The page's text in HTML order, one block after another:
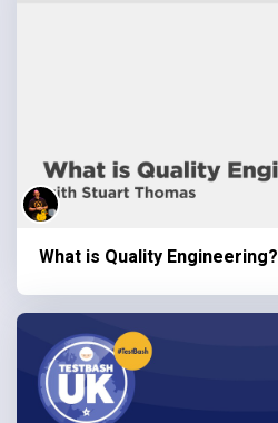
What is Quality Engineering?